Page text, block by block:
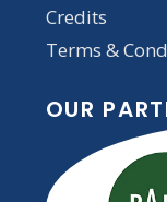
Credits
Terms &
OUR